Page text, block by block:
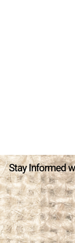
Stay Informed